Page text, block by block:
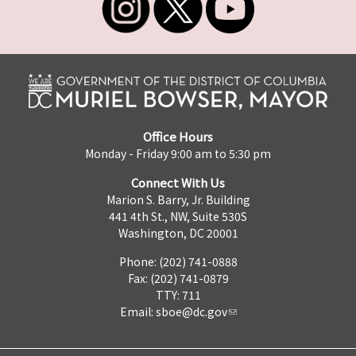
Office Hours
Monday - Friday 9:00 am to 5:30 pm
Connect With Us
Marion S. Barry, Jr. Building
441 4th St., NW, Suite 530S
Washington, DC 20001
Phone: (202) 741-0888
Fax: (202) 741-0879
TTY: 711
Email: sboe@dc.gov